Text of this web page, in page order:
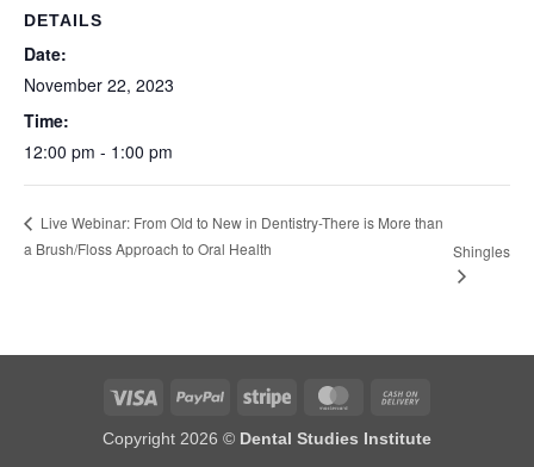
DETAILS
Date:
November 22, 2023
Time:
12:00 pm - 1:00 pm
Live Webinar: From Old to New in Dentistry-There is More than
a Brush/Floss Approach to Oral Health
Shingles
Visa PayPal Stripe MasterCard
Delivery
Copyright 2026 © Dental Studies Institute